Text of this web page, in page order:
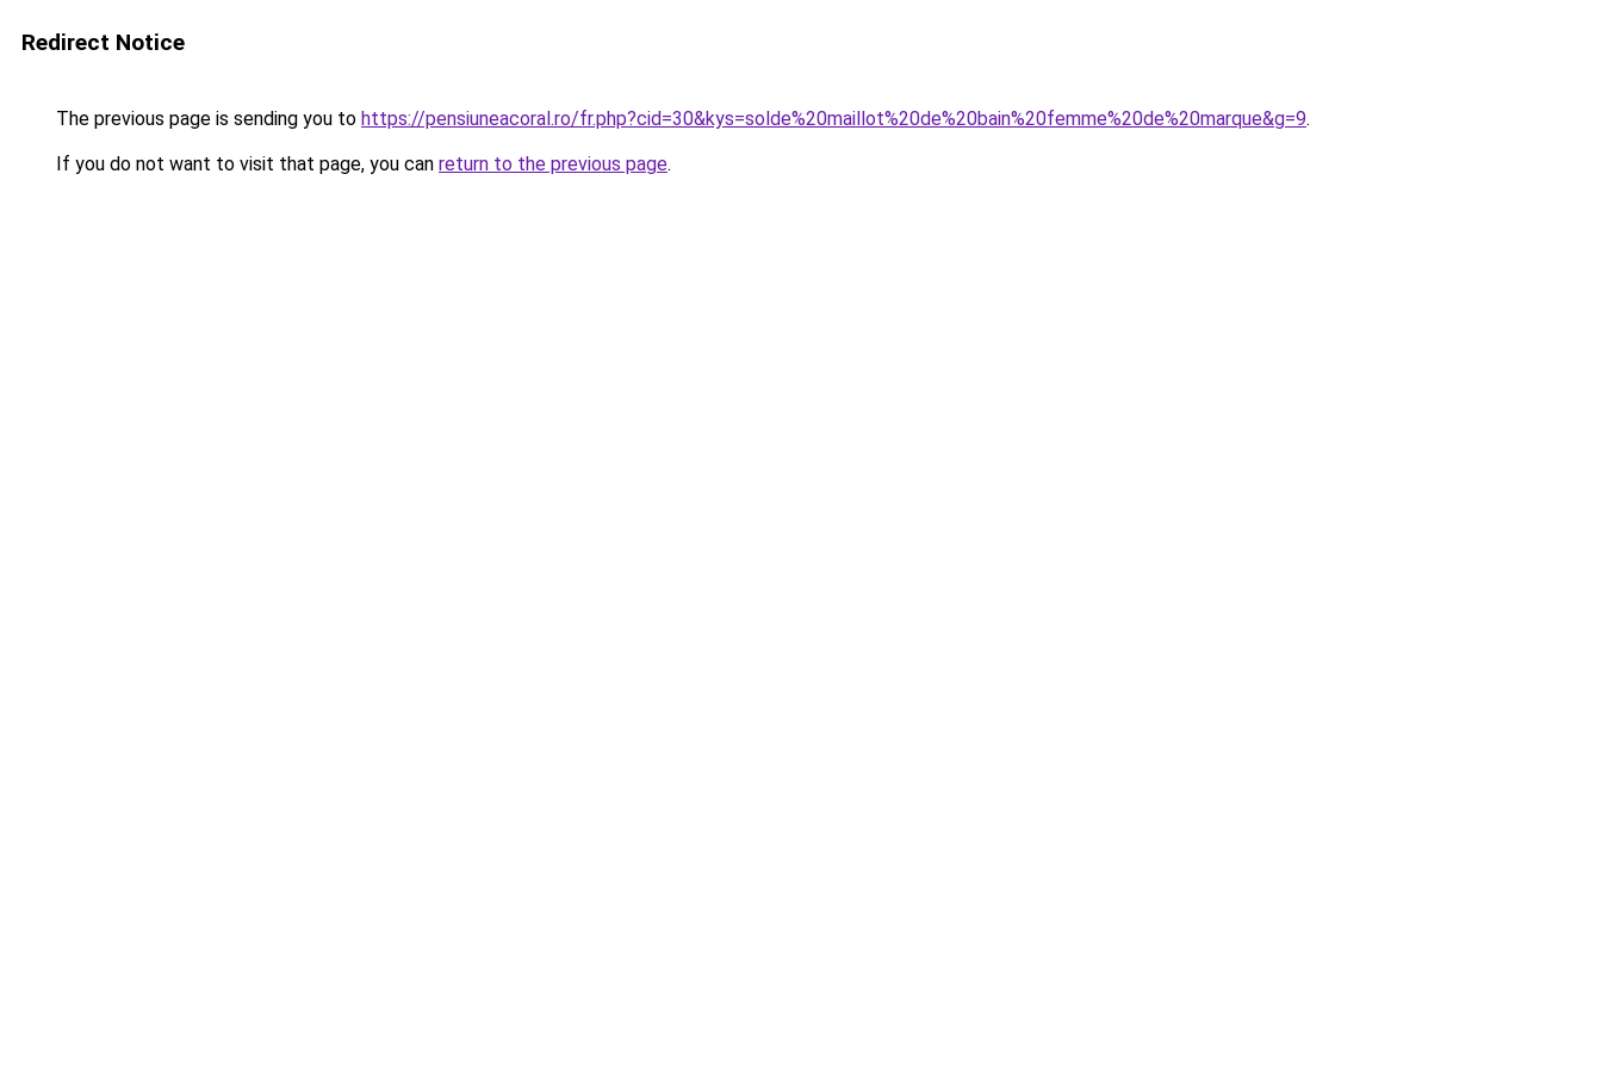
Redirect Notice
The previous page is sending you to https://pensiuneacoral.ro/fr.php?cid=30&kys=solde%20maillot%20de%20bain%20femme%20de%20marque&g=9.
If you do not want to visit that page, you can return to the previous page.